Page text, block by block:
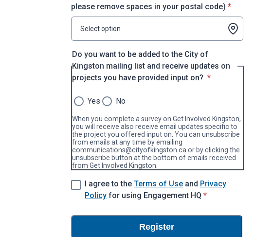
please remove spaces in your postal code) *
*
Select option
Do you want to be added to the City of
Kingston mailing list and receive updates on
projects you have provided input on? * required
*
Yes No
When you complete a survey on Get Involved Kingston,
you will receive also receive email updates specific to
the project you offered input on. You can unsubscribe
from emails at any time by emailing
communications@cityofkingston.ca or by clicking the
unsubscribe button at the bottom of emails received
from Get Involved Kingston.
I agree to the Terms of Use and Privacy
Policy for using Engagement HQ * required
*
Register